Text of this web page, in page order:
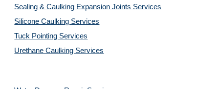
Sealing & Caulking Expansion Joints Services
Silicone Caulking Services
Tuck Pointing Services
Urethane Caulking Services